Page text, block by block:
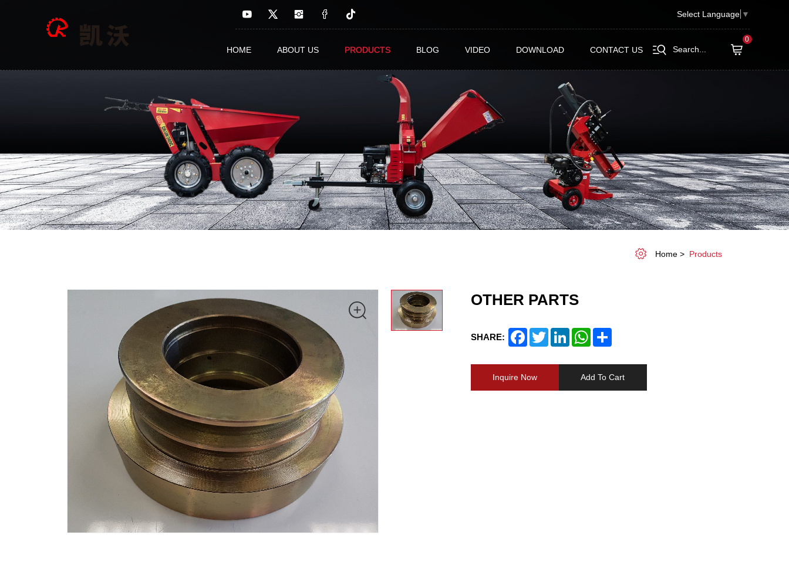
Select Language ▼
HOME ABOUT US PRODUCTS BLOG VIDEO DOWNLOAD CONTACT US Search...
0
Other
parts
Home Products
OTHER PARTS
SHARE: Facebook
TwitterLinkedInWhatsApp
Share
Inquire Now Add To Cart